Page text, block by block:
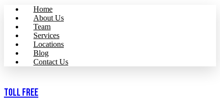
Home
About Us
Team
Services
Locations
Blog
Contact Us
Toll Free